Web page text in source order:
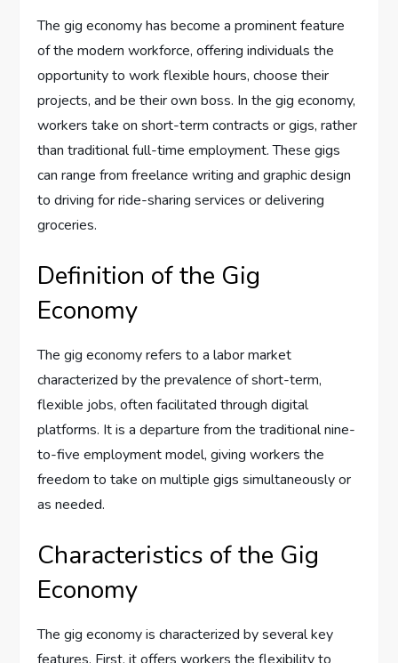
The gig economy has become a prominent feature
of the modern workforce, offering individuals the
opportunity to work flexible hours, choose their
projects, and be their own boss. In the gig economy,
workers take on short-term contracts or gigs, rather
than traditional full-time employment. These gigs
can range from freelance writing and graphic design
to driving for ride-sharing services or delivering
groceries.
Definition of the Gig
Economy
The gig economy refers to a labor market
characterized by the prevalence of short-term,
flexible jobs, often facilitated through digital
platforms. It is a departure from the traditional nine-
to-five employment model, giving workers the
freedom to take on multiple gigs simultaneously or
as needed.
Characteristics of the Gig
Economy
The gig economy is characterized by several key